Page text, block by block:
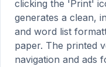
clicking the 'Print'
generates a clean,
and word list
paper. The printed
navigation and ads